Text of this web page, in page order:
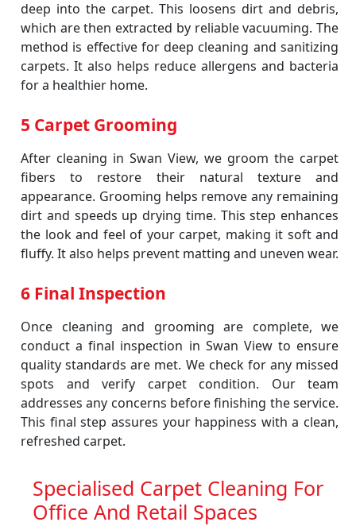
deep into the carpet. This loosens dirt and debris,
which are then extracted by reliable vacuuming. The
method is effective for deep cleaning and sanitizing
carpets. It also helps reduce allergens and bacteria
for a healthier home.
5 Carpet Grooming
After cleaning in Swan View, we groom the carpet
fibers to restore their natural texture and
appearance. Grooming helps remove any remaining
dirt and speeds up drying time. This step enhances
the look and feel of your carpet, making it soft and
fluffy. It also helps prevent matting and uneven wear.
6 Final Inspection
Once cleaning and grooming are complete, we
conduct a final inspection in Swan View to ensure
quality standards are met. We check for any missed
spots and verify carpet condition. Our team
addresses any concerns before finishing the service.
This final step assures your happiness with a clean,
refreshed carpet.
Specialised Carpet Cleaning For
Office And Retail Spaces